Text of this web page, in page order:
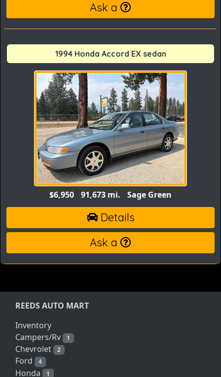
Ask a
1994 Honda Accord EX sedan
$6,950 91,673 mi. Sage Green
Details
Ask a
REEDS AUTO MART
Inventory
Campers/Rv
1
Chevrolet 2
Ford 4
Honda 1